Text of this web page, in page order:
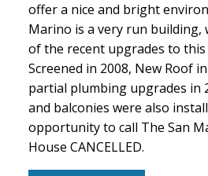
offer a nice and bright
Marino is a very run building,
of the recent upgrades to this
Screened in 2008, New Roof
partial plumbing upgrades in
and balconies were also
opportunity to call The San
House CANCELLED.